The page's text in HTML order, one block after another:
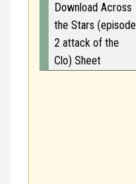
Download Across
the Stars (episode
2 attack of the
Clo) Sheet